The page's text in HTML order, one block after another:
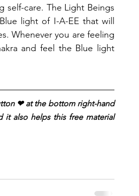
care. The Light Beings
light of I-A-EE that will
Whenever you are feeling
and feel the Blue light
❤︎ at the bottom right-hand
it also helps this free material